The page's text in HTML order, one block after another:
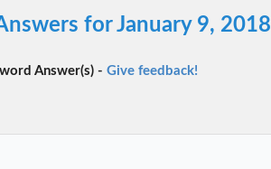
for January 9, 2018
Answer(s) -Give feedback!